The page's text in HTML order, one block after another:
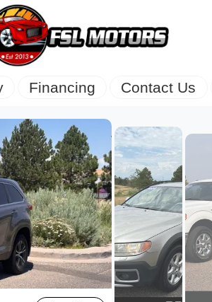
Financing Contact Us